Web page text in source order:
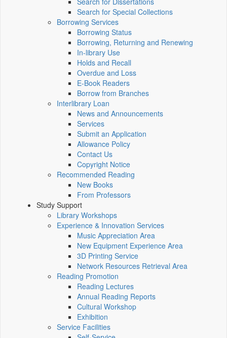
Search for Special Collections
Borrowing Services
Borrowing Status
Borrowing, Returning and Renewing
In-library Use
Holds and Recall
Overdue and Loss
E-Book Readers
Borrow from Branches
Interlibrary Loan
News and Announcements
Services
Submit an Application
Allowance Policy
Contact Us
Copyright Notice
Recommended Reading
New Books
From Professors
Study Support
Library Workshops
Experience & Innovation Services
Music Appreciation Area
New Equipment Experience Area
3D Printing Service
Network Resources Retrieval Area
Reading Promotion
Reading Lectures
Annual Reading Reports
Cultural Workshop
Exhibition
Service Facilities